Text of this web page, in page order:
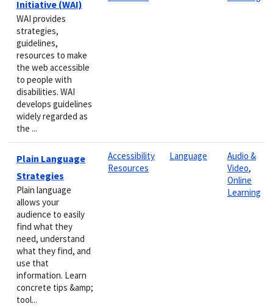
Initiative (WAI)
WAI provides
strategies,
guidelines,
resources to make
the web accessible
to people with
disabilities. WAI
develops guidelines
widely regarded as
the ...
Plain Language
Strategies
Plain language
allows your
audience to easily
find what they
need, understand
what they find, and
use that
information. Learn
concrete tips &amp;
tool...
Accessibility
Resources
Language
Audio &
Video,
Online
Learning